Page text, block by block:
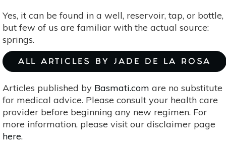
Yes, it can be found in a well, reservoir, tap, or bottle,
but few of us are familiar with the actual source:
springs.
ALL ARTICLES BY JADE DE LA ROSA
Articles published by Basmati.com are no substitute
for medical advice. Please consult your health care
provider before beginning any new regimen. For
more information, please visit our disclaimer page
here.